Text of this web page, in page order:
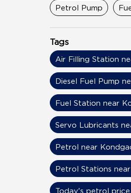
Petrol Pump
Tags
Air Filling Station
Diesel Fuel Pump
Fuel Station near
Servo Lubricants
Petrol near
Petrol Stations
Today's petrol